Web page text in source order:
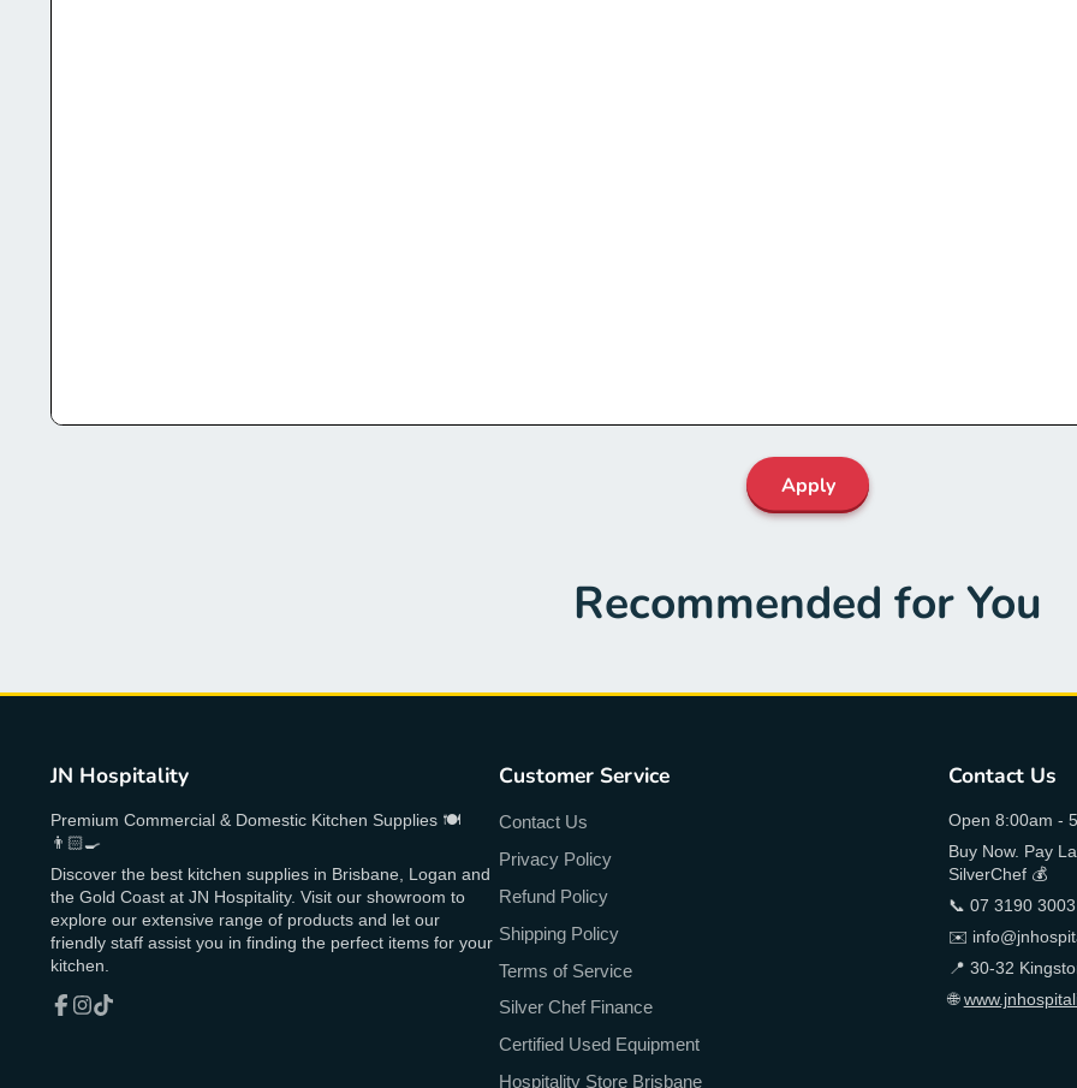
Apply
Recommended for You
JN Hospitality
Premium Commercial & Domestic Kitchen Supplies 🍽
👨🏻‍🍳
Discover the best kitchen supplies in Brisbane, Logan and
the Gold Coast at JN Hospitality. Visit our showroom to
explore our extensive range of products and let our
friendly staff assist you in finding the perfect items for your
kitchen.
Customer Service
Contact Us
Privacy Policy
Refund Policy
Shipping Policy
Terms of Service
Silver Chef Finance
Certified Used Equipment
Hospitality Store Brisbane
Contact Us
Open 8:00am -
Buy Now. Pay
SilverChef 💰
📞 07 3190 3003
✉️
📍 30-32
🌐